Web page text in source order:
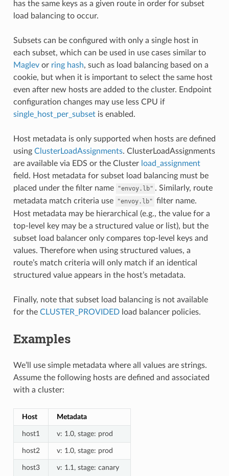
has the same keys as a given route in order for subset
load balancing to occur.
Subsets can be configured with only a single host in
each subset, which can be used in use cases similar to
Maglevor ring hash, such as load balancing based on a
cookie, but when it is important to select the same host
even after new hosts are added to the cluster. Endpoint
configuration changes may use less CPU if
single_host_per_subsetis enabled.
Host metadata is only supported when hosts are defined
using ClusterLoadAssignments. ClusterLoadAssignments
are available via EDS or the Cluster load_assignment
field. Host metadata for subset load balancing must be
placed under the filter name
"envoy.lb" . Similarly, route
metadata match criteria use
"envoy.lb" filter name.
Host metadata may be hierarchical (e.g., the value for a
top-level key may be a structured value or list), but the
subset load balancer only compares top-level keys and
values. Therefore when using structured values, a
route’s match criteria will only match if an identical
structured value appears in the host’s metadata.
Finally, note that subset load balancing is not available
for the CLUSTER_PROVIDEDload balancer policies.
Examples
We’ll use simple metadata where all values are strings.
Assume the following hosts are defined and associated
with a cluster:
Host Metadata
host1 v: 1.0, stage: prod
host2 v: 1.0, stage: prod
host3 v: 1.1, stage: canary